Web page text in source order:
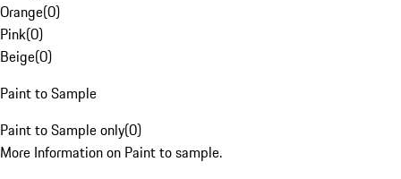
Orange(0)
Pink(0)
Beige(0)
Paint to Sample
Paint to Sample only(0)
More Information on Paint to sample.